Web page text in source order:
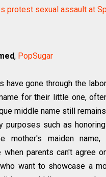
protest sexual assault at
, PopSugar
have gone through the
for their little one,
middle name still
purposes such as
mother's maiden
when parents can't agree
want to showcase a